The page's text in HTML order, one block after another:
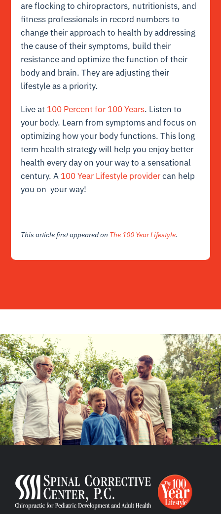
are flocking to chiropractors, nutritionists, and
fitness professionals in record numbers to
change their approach to health by addressing
the cause of their symptoms, build their
resistance and optimize the function of their
body and brain. They are adjusting their
lifestyle as a priority.
Live at 100 Percent for 100 Years. Listen to
your body. Learn from symptoms and focus on
optimizing how your body functions. This long
term health strategy will help you enjoy better
health every day on your way to a sensational
century. A 100 Year Lifestyle providercan help
you on your way!
This article first appeared on The 100 Year Lifestyle.